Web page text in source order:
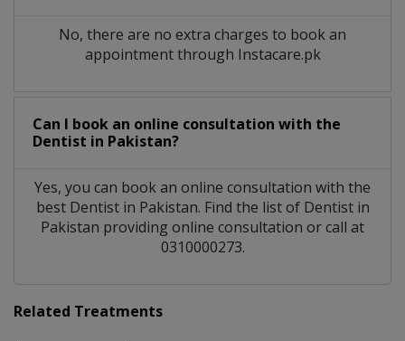
No, there are no extra charges to book an
appointment through Instacare.pk
Can I book an online consultation with the
Dentist in Pakistan?
Yes, you can book an online consultation with the
best Dentistin Pakistan. Find the list of Dentist in
Pakistan providing online consultation or call at
0310000273.
Related Treatments